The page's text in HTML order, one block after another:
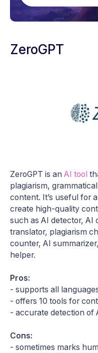
ZeroGPT
ZeroGPT is an AI tool
plagiarism,
content. It’s useful for
create high-quality
such as AI detector, AI
translator, plagiarism
counter, AI
helper.
Pros:
- supports all
- offers 10 tools for
- accurate detection of
Cons:
- sometimes marks